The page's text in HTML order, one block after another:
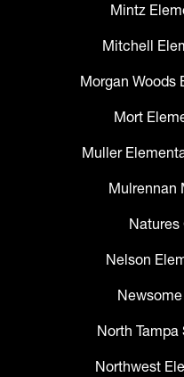
Mintz
Mitchell
Morgan Woods
Mort
Muller
Mulrennan
Natures
Nelson
North
Northwest